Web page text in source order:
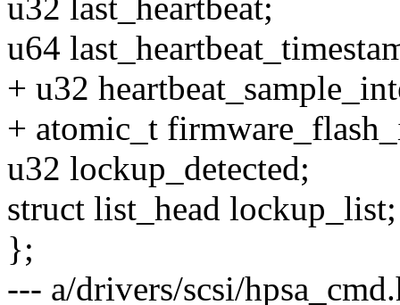
u32 last_heartbeat;
u64
+ u32
+ atomic_t
u32 lockup_detected;
struct list_head lockup_list;
};
--- a/drivers/scsi/